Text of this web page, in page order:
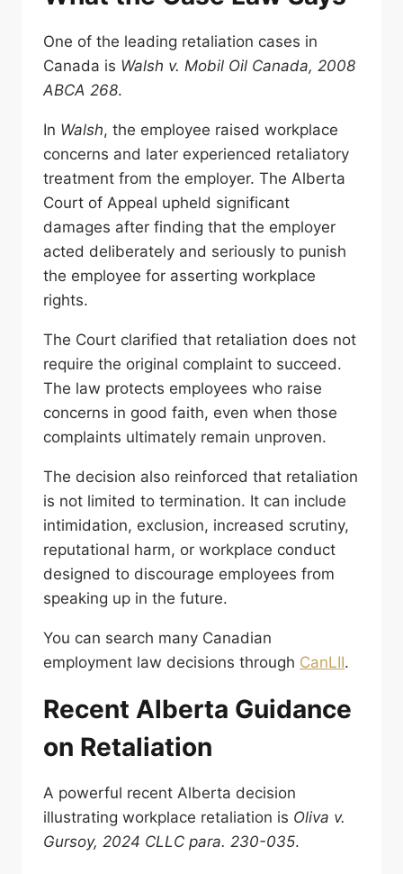
One of the leading retaliation cases in
Canada is Walsh v. Mobil Oil Canada, 2008
ABCA 268.
In Walsh, the employee raised workplace
concerns and later experienced retaliatory
treatment from the employer. The Alberta
Court of Appeal upheld significant
damages after finding that the employer
acted deliberately and seriously to punish
the employee for asserting workplace
rights.
The Court clarified that retaliation does not
require the original complaint to succeed.
The law protects employees who raise
concerns in good faith, even when those
complaints ultimately remain unproven.
The decision also reinforced that retaliation
is not limited to termination. It can include
intimidation, exclusion, increased scrutiny,
reputational harm, or workplace conduct
designed to discourage employees from
speaking up in the future.
You can search many Canadian
employment law decisions through CanLII.
Recent Alberta Guidance
on Retaliation
A powerful recent Alberta decision
illustrating workplace retaliation is Oliva v.
Gursoy, 2024 CLLC para. 230-035.